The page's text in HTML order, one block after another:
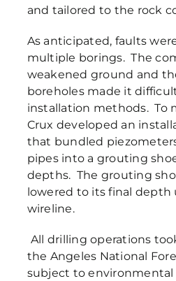
and tailored to the rock
As anticipated, faults
multiple borings. The
weakened ground and
boreholes made it
installation methods. To
Crux developed an
that bundled
pipes into a grouting
depths. The grouting
lowered to its final depth
wireline.
All drilling operations
the Angeles National
subject to